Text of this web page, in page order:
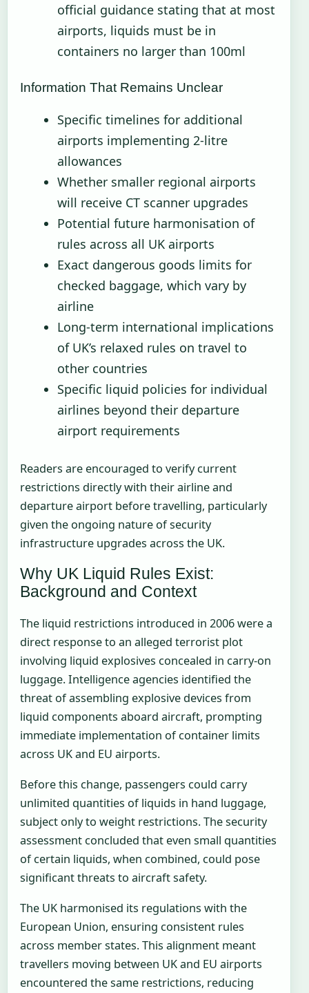
official guidance stating that at most
airports, liquids must be in
containers no larger than 100ml
Information That Remains Unclear
Specific timelines for additional
airports implementing 2-litre
allowances
Whether smaller regional airports
will receive CT scanner upgrades
Potential future harmonisation of
rules across all UK airports
Exact dangerous goods limits for
checked baggage, which vary by
airline
Long-term international implications
of UK’s relaxed rules on travel to
other countries
Specific liquid policies for individual
airlines beyond their departure
airport requirements
Readers are encouraged to verify current
restrictions directly with their airline and
departure airport before travelling, particularly
given the ongoing nature of security
infrastructure upgrades across the UK.
Why UK Liquid Rules Exist:
Background and Context
The liquid restrictions introduced in 2006 were a
direct response to an alleged terrorist plot
involving liquid explosives concealed in carry-on
luggage. Intelligence agencies identified the
threat of assembling explosive devices from
liquid components aboard aircraft, prompting
immediate implementation of container limits
across UK and EU airports.
Before this change, passengers could carry
unlimited quantities of liquids in hand luggage,
subject only to weight restrictions. The security
assessment concluded that even small quantities
of certain liquids, when combined, could pose
significant threats to aircraft safety.
The UK harmonised its regulations with the
European Union, ensuring consistent rules
across member states. This alignment meant
travellers moving between UK and EU airports
encountered the same restrictions, reducing